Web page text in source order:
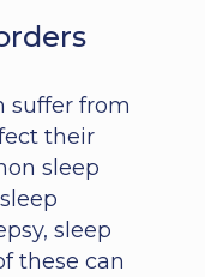
suffer from
their
sleep
sleep
these can